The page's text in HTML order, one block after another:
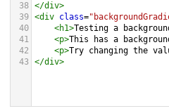
38 </div>
39 <div class=
40
<h1>Testing a
41
<p>This has a
42
<p>Try changing the
43 </div>